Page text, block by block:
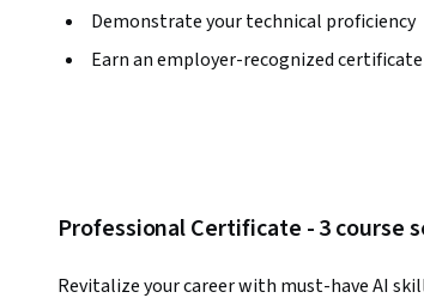
Demonstrate your technical proficiency
Earn an employer-recognized
Professional Certificate - 3 course
Revitalize your career with must-have AI